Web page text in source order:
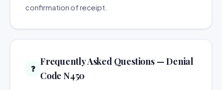
confirmation of receipt.
❓
Frequently Asked Questions — Denial
Code N450